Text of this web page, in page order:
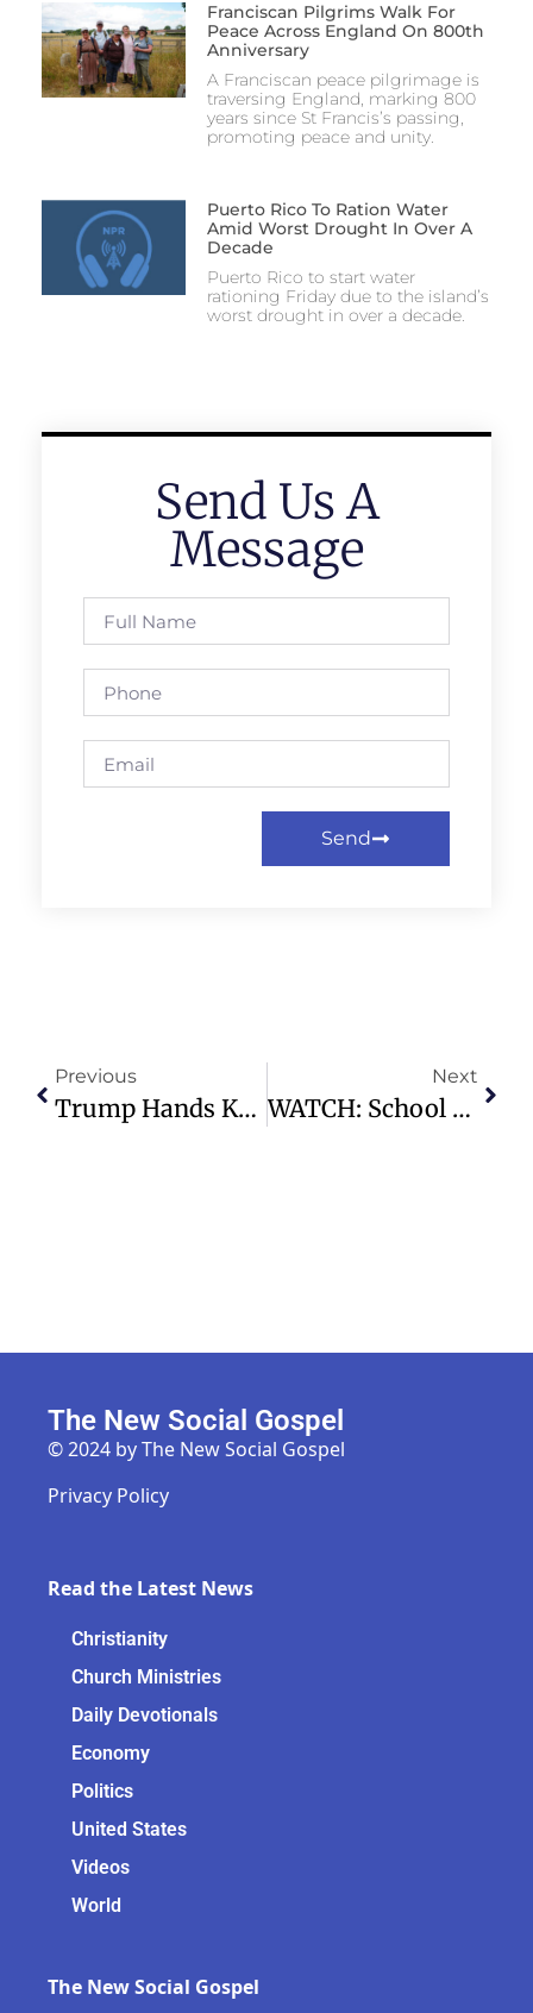
Franciscan Pilgrims Walk For
Peace Across England On 800th
Anniversary
A Franciscan peace pilgrimage is
traversing England, marking 800
years since St Francis’s passing,
promoting peace and unity.
Puerto Rico To Ration Water
Amid Worst Drought In Over A
Decade
Puerto Rico to start water
rationing Friday due to the island’s
worst drought in over a decade.
Send Us A
Message
Send
Previous
Trump Hands Kennedy Center Control Back To Congress Amid Controversy
Next
WATCH: School Building Damaged After 7.8 Magnitude Earthquake In The Philippines
The New Social Gospel
© 2024 by The New Social Gospel
Privacy Policy
Read the Latest News
Christianity
Church Ministries
Daily Devotionals
Economy
Politics
United States
Videos
World
The New Social Gospel